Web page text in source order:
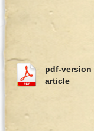
pdf-version
article